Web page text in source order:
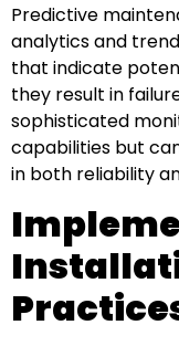
Predictive
analytics and
that indicate
they result in
sophisticated
capabilities but
in both reliability